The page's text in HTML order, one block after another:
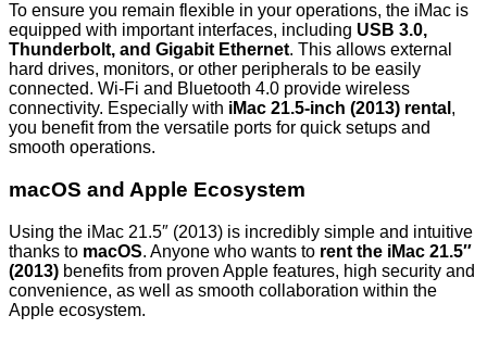
To ensure you remain flexible in your operations, the iMac is
equipped with important interfaces, including USB 3.0,
Thunderbolt, and Gigabit Ethernet. This allows external
hard drives, monitors, or other peripherals to be easily
connected. Wi-Fi and Bluetooth 4.0 provide wireless
connectivity. Especially with iMac 21.5-inch (2013) rental ,
you benefit from the versatile ports for quick setups and
smooth operations.
macOS and Apple Ecosystem
Using the iMac 21.5″ (2013) is incredibly simple and intuitive
thanks to macOS. Anyone who wants to rent the iMac 21.5″
(2013) benefits from proven Apple features, high security and
convenience, as well as smooth collaboration within the
Apple ecosystem.